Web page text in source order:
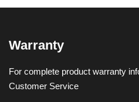
Warranty
For complete product warranty
Customer Service